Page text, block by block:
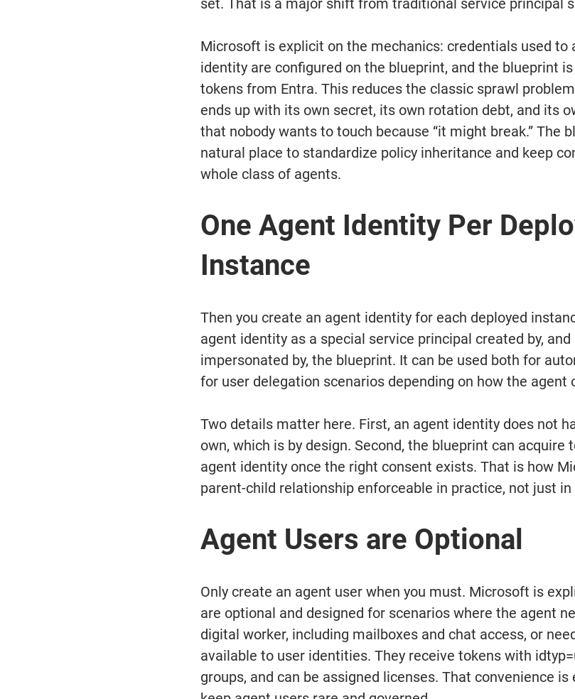
Microsoft is explicit on the mechanics: credentials used to
identity are configured on the blueprint, and the blueprint
tokens from Entra. This reduces the classic sprawl
ends up with its own secret, its own rotation debt, and its
that nobody wants to touch because “it might break.” The
natural place to standardize policy inheritance and keep
whole class of agents.
One Agent Identity Per
Instance
Then you create an agent identity for each deployed
agent identity as a special service principal created by,
impersonated by, the blueprint. It can be used both for
for user delegation scenarios depending on how the agent
Two details matter here. First, an agent identity does not
own, which is by design. Second, the blueprint can acquire
agent identity once the right consent exists. That is how
parent-child relationship enforceable in practice, not just
Agent Users are Optional
Only create an agent user when you must. Microsoft is
are optional and designed for scenarios where the agent
digital worker, including mailboxes and chat access, or
available to user identities. They receive tokens with
groups, and can be assigned licenses. That convenience is